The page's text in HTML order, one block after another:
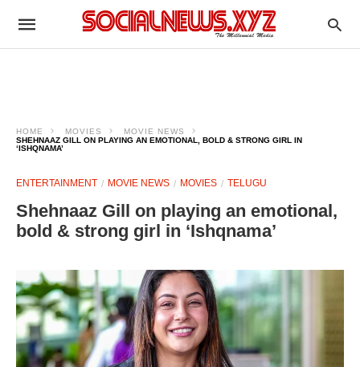
HOME MOVIES
MOVIE NEWS
SHEHNAAZ GILL ON PLAYING AN EMOTIONAL, BOLD & STRONG GIRL IN
‘ISHQNAMA’
ENTERTAINMENT MOVIE NEWS MOVIES TELUGU
Shehnaaz Gill on playing an emotional,
bold & strong girl in ‘Ishqnama’